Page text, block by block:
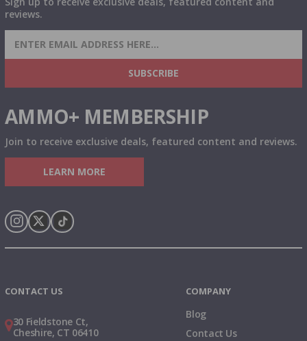
reviews.
SIGN UP FOR AMMO DEALS, PROMOTIONS
& MORE!
SUBSCRIBE
AMMO+ MEMBERSHIP
Join to receive exclusive deals, featured content and reviews.
LEARN MORE
CONTACT US
30 Fieldstone Ct,
Cheshire, CT 06410
COMPANY
Blog
Contact Us